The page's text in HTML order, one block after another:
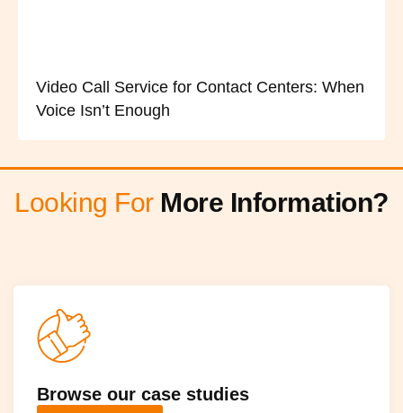
Video Call Service for Contact Centers: When
Voice Isn’t Enough
Looking For More Information?
Browse our case studies